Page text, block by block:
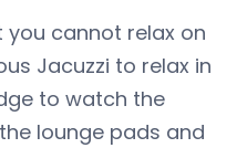
you cannot relax on
Jacuzzi to relax in
to watch the
lounge pads and